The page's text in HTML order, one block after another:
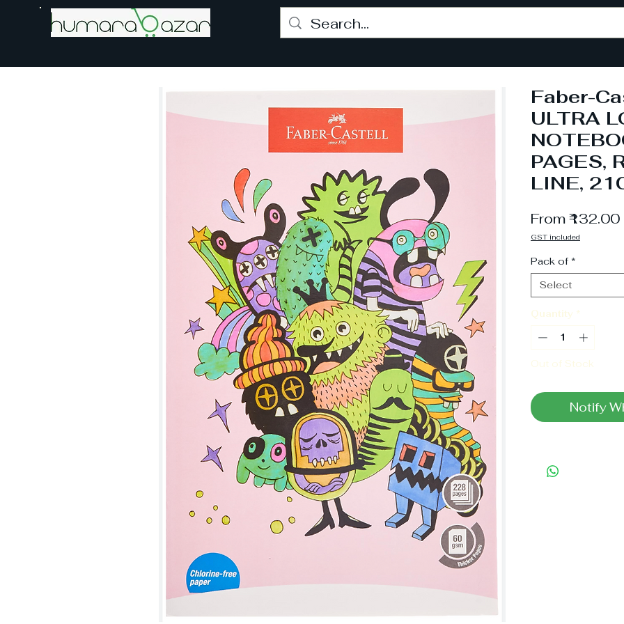
Faber-
ULTRA
PAGES,
LINE,
From₹132.00
GST included
Pack of *
Select
Quantity *
Out of Stock
Notify